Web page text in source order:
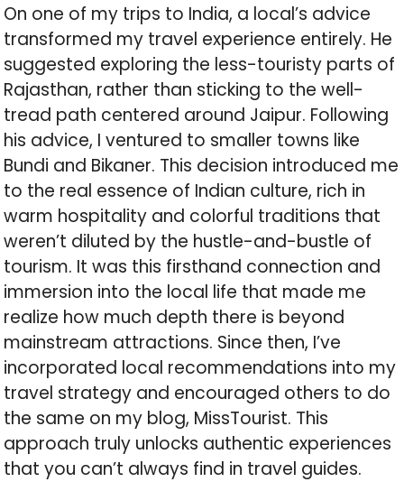
On one of my trips to India, a local’s advice
transformed my travel experience entirely. He
suggested exploring the less-touristy parts of
Rajasthan, rather than sticking to the well-
tread path centered around Jaipur. Following
his advice, I ventured to smaller towns like
Bundi and Bikaner. This decision introduced me
to the real essence of Indian culture, rich in
warm hospitality and colorful traditions that
weren’t diluted by the hustle-and-bustle of
tourism. It was this firsthand connection and
immersion into the local life that made me
realize how much depth there is beyond
mainstream attractions. Since then, I’ve
incorporated local recommendations into my
travel strategy and encouraged others to do
the same on my blog, MissTourist. This
approach truly unlocks authentic experiences
that you can’t always find in travel guides.